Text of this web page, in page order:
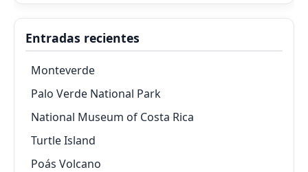
Entradas recientes
Monteverde
Palo Verde National Park
National Museum of Costa Rica
Turtle Island
Poás Volcano